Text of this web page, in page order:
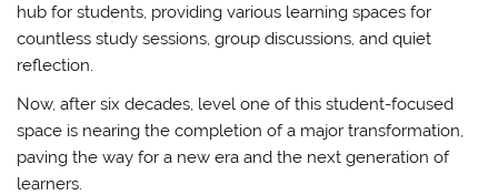
hub for students, providing various learning spaces for
countless study sessions, group discussions, and quiet
reflection.
Now, after six decades, level one of this student-focused
space is nearing the completion of a major transformation,
paving the way for a new era and the next generation of
learners.